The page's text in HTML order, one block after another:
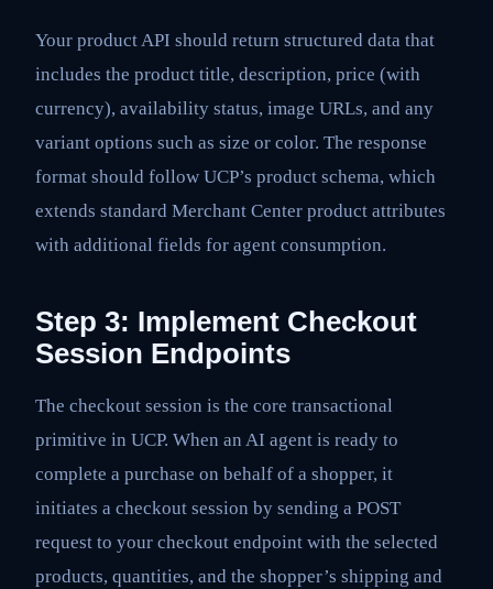
Your product API should return structured data that
includes the product title, description, price (with
currency), availability status, image URLs, and any
variant options such as size or color. The response
format should follow UCP’s product schema, which
extends standard Merchant Center product attributes
with additional fields for agent consumption.
Step 3: Implement Checkout
Session Endpoints
The checkout session is the core transactional
primitive in UCP. When an AI agent is ready to
complete a purchase on behalf of a shopper, it
initiates a checkout session by sending a POST
request to your checkout endpoint with the selected
products, quantities, and the shopper’s shipping and